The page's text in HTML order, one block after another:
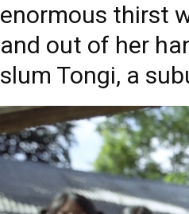
enormous thirst
and out of her
slum Tongi, a